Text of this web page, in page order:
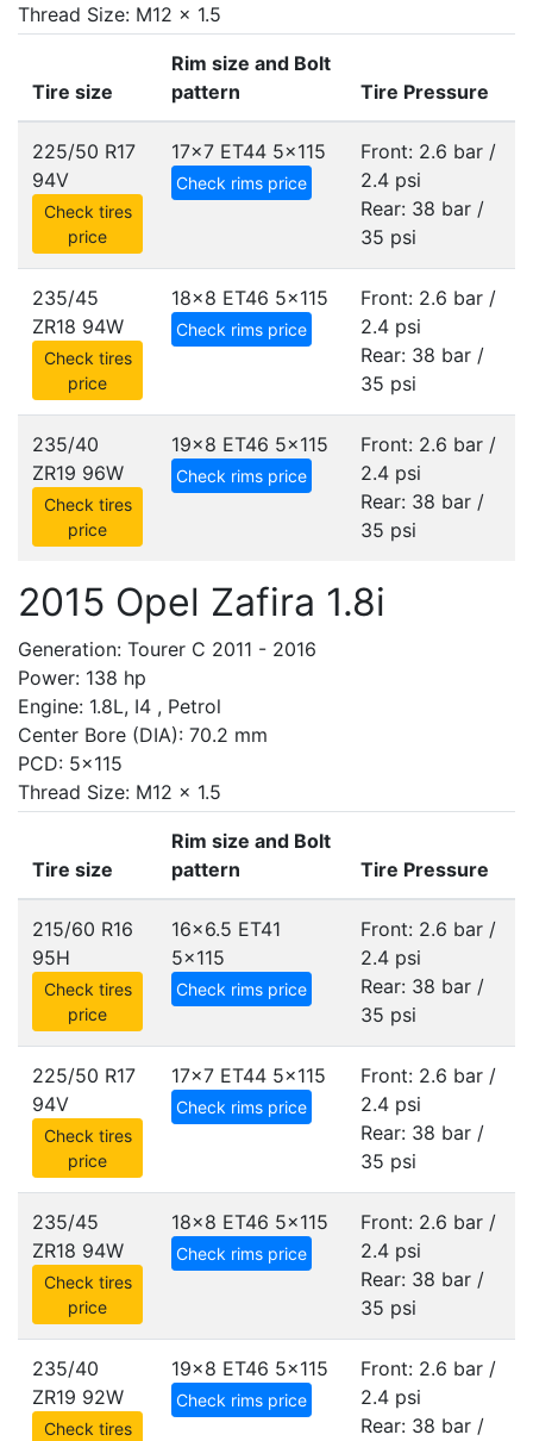
Thread Size: M12 x 1.5
Tire size
Rim size and Bolt
pattern
Tire Pressure
225/50 R17
94V
Check tires
price
17x7 ET44 5x115
Check rims price
Front: 2.6 bar /
2.4 psi
Rear: 38 bar /
35 psi
235/45
ZR18 94W
Check tires
price
18x8 ET46 5x115
Check rims price
Front: 2.6 bar /
2.4 psi
Rear: 38 bar /
35 psi
235/40
ZR19 96W
Check tires
price
19x8 ET46 5x115
Check rims price
Front: 2.6 bar /
2.4 psi
Rear: 38 bar /
35 psi
2015 Opel Zafira 1.8i
Generation: Tourer C 2011 - 2016
Power: 138 hp
Engine: 1.8L, I4 , Petrol
Center Bore (DIA): 70.2 mm
PCD: 5x115
Thread Size: M12 x 1.5
Tire size
Rim size and Bolt
pattern
Tire Pressure
215/60 R16
95H
Check tires
price
16x6.5 ET41
5x115
Check rims price
Front: 2.6 bar /
2.4 psi
Rear: 38 bar /
35 psi
225/50 R17
94V
Check tires
price
17x7 ET44 5x115
Check rims price
Front: 2.6 bar /
2.4 psi
Rear: 38 bar /
35 psi
235/45
ZR18 94W
Check tires
price
18x8 ET46 5x115
Check rims price
Front: 2.6 bar /
2.4 psi
Rear: 38 bar /
35 psi
235/40
ZR19 92W
Check tires
19x8 ET46 5x115
Check rims price
Front: 2.6 bar /
2.4 psi
Rear: 38 bar /